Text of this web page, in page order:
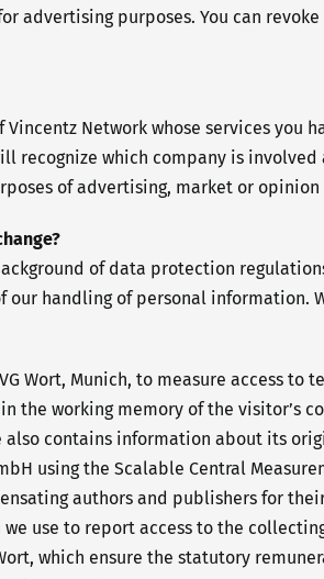
advertising purposes. You can
Network whose services you
recognize which company is
of advertising, market or opinion
of data protection
handling of personal information.
Wort, Munich, to measure access
the working memory of the visitor’s
contains information about its
using the Scalable Central
authors and publishers for
use to report access to the
which ensure the statutory